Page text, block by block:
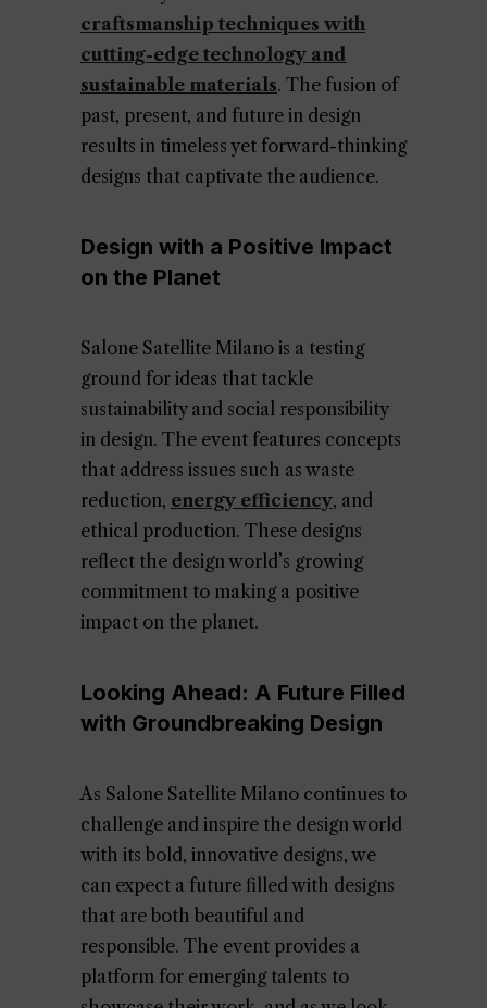
craftsmanship techniques with
cutting-edge technology and
sustainable materials. The fusion of
past, present, and future in design
results in timeless yet forward-thinking
designs that captivate the audience.
Design with a Positive Impact
on the Planet
Salone Satellite Milano is a testing
ground for ideas that tackle
sustainability and social responsibility
in design. The event features concepts
that address issues such as waste
reduction, energy efficiency, and
ethical production. These designs
reflect the design world’s growing
commitment to making a positive
impact on the planet.
Looking Ahead: A Future Filled
with Groundbreaking Design
As Salone Satellite Milano continues to
challenge and inspire the design world
with its bold, innovative designs, we
can expect a future filled with designs
that are both beautiful and
responsible. The event provides a
platform for emerging talents to